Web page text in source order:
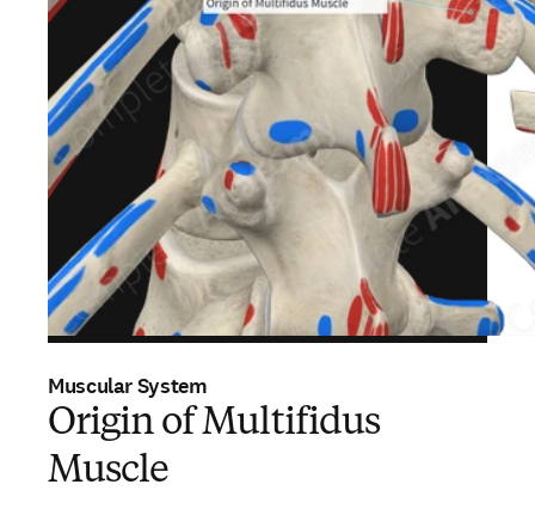
Muscular System
Origin of Multifidus
Muscle